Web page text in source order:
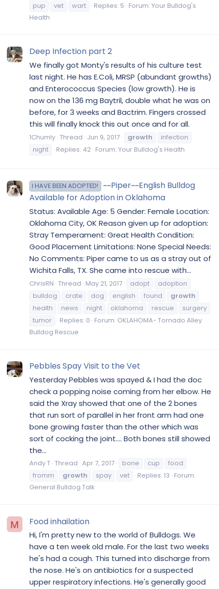
pup
vet wart Replies: 5 Forum: Your Bulldog's
Health
Deep Infection part 2
We finally got Monty's results of his culture test
last night. He has E.Coli, MRSP (abundant growths)
and Enterococcus Species (low growth). He is
now on the 136 mg Baytril, double what he was on
before, for 3 weeks and Bactrim. Fingers crossed
this will finally knock this out once and for all.
1Chumly Thread Jun 9, 2017 growth
infection
night
Replies: 42 Forum: Your Bulldog's Health
I HAVE BEEN ADOPTED!
~~Piper~~English Bulldog
Available for Adoption in Oklahoma
Status: Available Age: 5 Gender: Female Location:
Oklahoma City, OK Reason given up for adoption:
Stray Temperament: Great Health Condition:
Good Placement Limitations: None Special Needs:
No Comments: Piper came to us as a stray out of
Wichita Falls, TX. She came into rescue with...
ChrisRN Thread May 21, 2017 adopt
adoption
bulldog
crate dog english found
growth
health
news night oklahoma rescue
surgery
tumor
Replies: 0 Forum: OKLAHOMA- Tornado Alley
Bulldog Rescue
Pebbles Spay Visit to the Vet
Yesterday Pebbles was spayed & I had the doc
check a popping noise coming from her elbow. He
said the Xray showed that one of the 2 bones
that run sort of parallel in her front arm had one
bone growing faster than the other which was
sort of cocking the joint.... Both bones still showed
the...
Andy T Thread Apr 7, 2017 bone cup
food
fromm
growth spay vet Replies: 13 Forum:
General Bulldog Talk
M Food inhailation
Hi, I'm pretty new to the world of Bulldogs. We
have a ten week old male. For the last two weeks
he's had a cough. This turned into discharge from
the nose. He's on antibiotics for a suspected
upper respiratory infections. He's generally good